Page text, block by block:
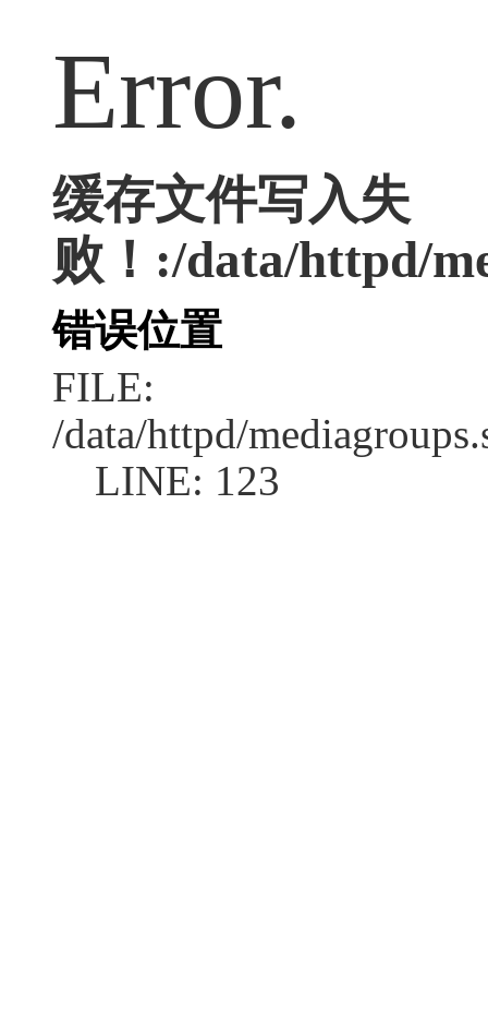
Error.
缓存文件写入失
败！:/data/httpd/
错误位置
FILE:
/data/httpd/
LINE: 123